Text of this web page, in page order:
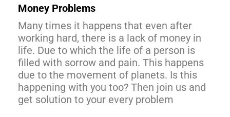
Money Problems
Many times it happens that even after
working hard, there is a lack of money in
life. Due to which the life of a person is
filled with sorrow and pain. This happens
due to the movement of planets. Is this
happening with you too? Then join us and
get solution to your every problem